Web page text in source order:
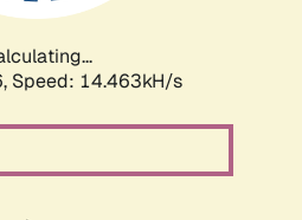
Speed: 14.463kH/s